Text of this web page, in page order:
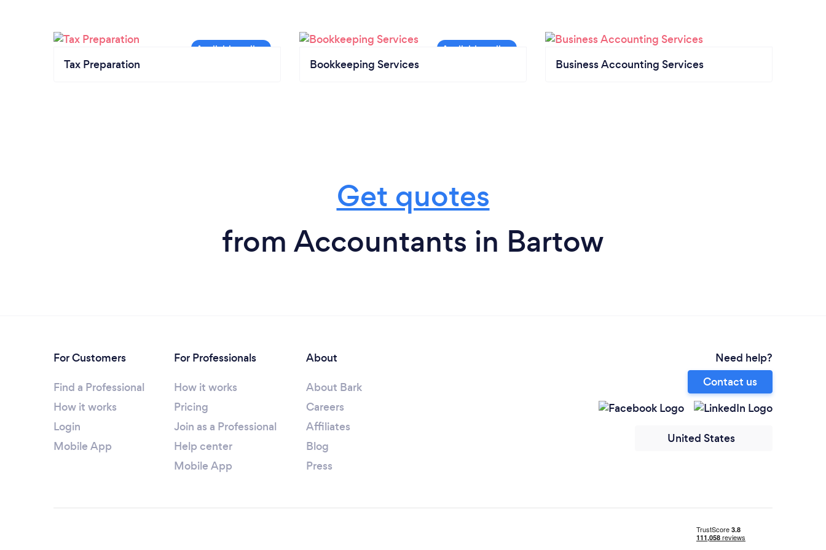
Tax Preparation Bookkeeping Services Business Accounting Services
Get quotes
from Accountants in Bartow
For Customers
Find a Professional
How it works
Login
Mobile App
For Professionals
How it works
Pricing
Join as a Professional
Help center
Mobile App
About
About Bark
Careers
Affiliates
Blog
Press
Need help?
Contact us
United States